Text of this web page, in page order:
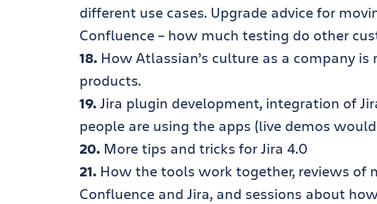
different use cases. Upgrade advice for
Confluence – how much testing do other
18. How Atlassian’s culture as a company
products.
19.Jira plugin development, integration of
people are using the apps (live demos
20. More tips and tricks for Jira 4.0
21. How the tools work together, reviews of
Confluence and Jira, and sessions about